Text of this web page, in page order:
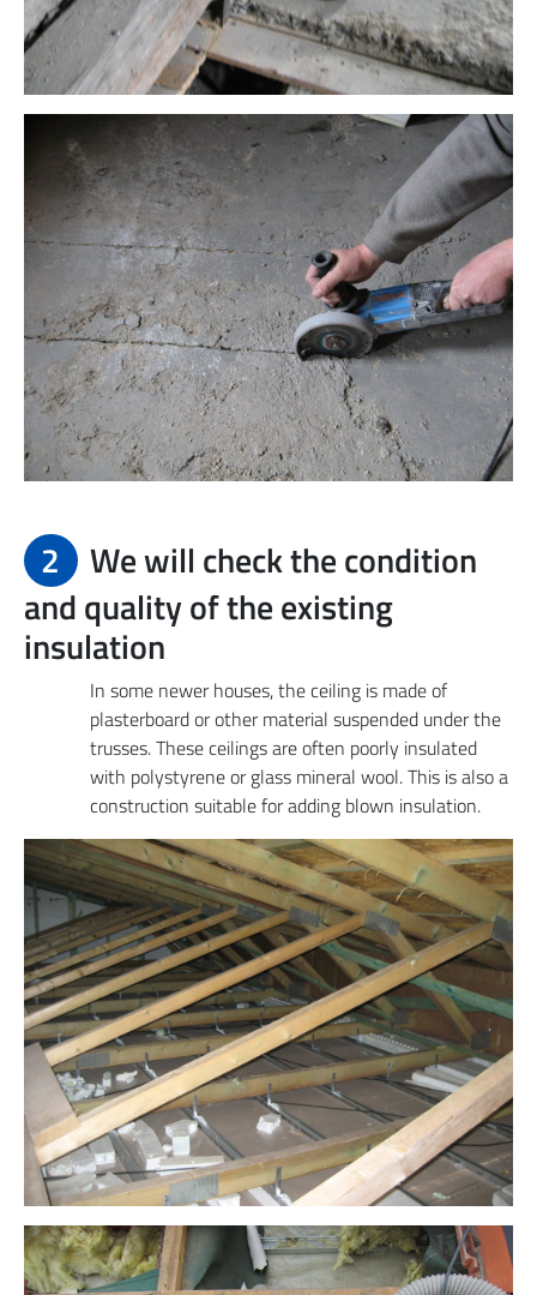
2
We will check the condition
and quality of the existing
insulation
In some newer houses, the ceiling is made of
plasterboard or other material suspended under the
trusses. These ceilings are often poorly insulated
with polystyrene or glass mineral wool. This is also a
construction suitable for adding blown insulation.